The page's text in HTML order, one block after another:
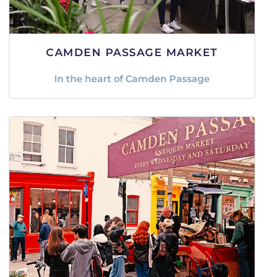
CAMDEN PASSAGE MARKET
In the heart of Camden Passage